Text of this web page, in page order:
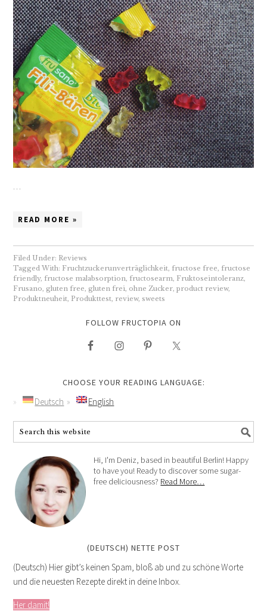
READ MORE »
Filed Under: Reviews
Tagged With: Fruchtzuckerunverträglichkeit ,fructose free ,fructose
friendly,fructose malabsorption ,fructosearm Fruktoseintoleranz
Frusano gluten free gluten frei ohne Zucker ,product review,
Produktneuheit Produkttest review, sweets
FOLLOW FRUCTOPIA ON
CHOOSE YOUR READING LANGUAGE:
Deutsch English
Hi, I'm Deniz, based in beautiful Berlin! Happy
to have you! Ready to discover some sugar-
free deliciousness? Read More…
(DEUTSCH) NETTE POST
(Deutsch) Hier gibt’s keinen Spam, bloß ab und zu schöne Worte
und die neuesten Rezepte direkt in deine Inbox.
Her damit!